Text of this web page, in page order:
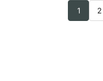
1 2